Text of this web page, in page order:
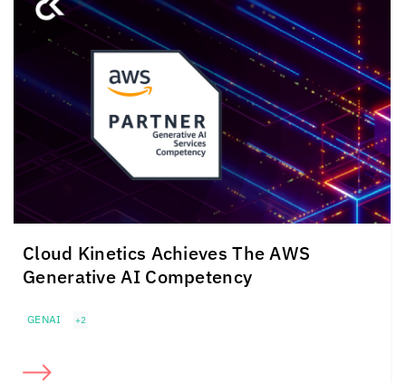
Cloud Kinetics Achieves TheAWS
Generative AI Competency
GENAI +2